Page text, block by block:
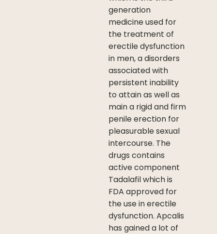
generation
medicine used for
the treatment of
erectile dysfunction
in men, a disorders
associated with
persistent inability
to attain as well as
main a rigid and firm
penile erection for
pleasurable sexual
intercourse. The
drugs contains
active component
Tadalafil which is
FDA approved for
the use in erectile
dysfunction. Apcalis
has gained a lot of